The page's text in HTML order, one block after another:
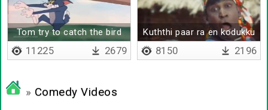
Tom try to catch the bird
11225 2679
Kuththi paar ra en kodukku
8150 2196
» Comedy Videos